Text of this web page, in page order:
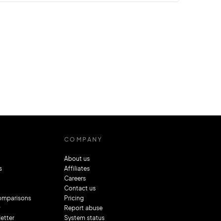
COMPANY
About us
Affiliates
Careers
Contact us
Pricing
Report abuse
System status